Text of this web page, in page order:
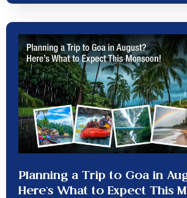
Planning a Trip to Goa in
Here’s What to Expect This